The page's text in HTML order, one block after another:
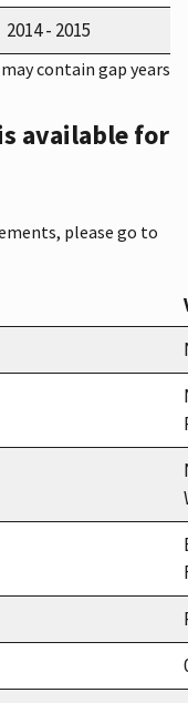
2014 - 2015
contain gap years
available for
please go to